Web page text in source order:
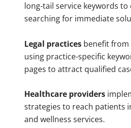
long-tail service keywords
searching for immediate
Legal practices benefit from
using practice-specific
pages to attract qualified
Healthcare providers
strategies to reach patients
and wellness services.